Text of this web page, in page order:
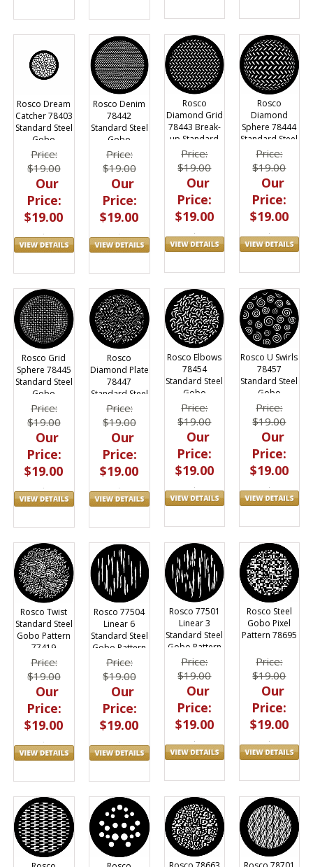
Rosco Dream
Catcher 78403
Standard Steel
Gobo
Price:
$19.00
Our
Price:
$19.00
Rosco Denim
78442
Standard Steel
Gobo
Price:
$19.00
Our
Price:
$19.00
Rosco
Diamond Grid
78443 Break-
up Standard
Steel Gobo
Price:
$19.00
Our
Price:
$19.00
Rosco
Diamond
Sphere 78444
Standard Steel
Gobo
Price:
$19.00
Our
Price:
$19.00
Rosco Grid
Sphere 78445
Standard Steel
Gobo
Price:
$19.00
Our
Price:
$19.00
Rosco
Diamond Plate
78447
Standard Steel
Gobo
Price:
$19.00
Our
Price:
$19.00
Rosco Elbows
78454
Standard Steel
Gobo
Price:
$19.00
Our
Price:
$19.00
Rosco U Swirls
78457
Standard Steel
Gobo
Price:
$19.00
Our
Price:
$19.00
Rosco Twist
Standard Steel
Gobo Pattern
77419
Price:
$19.00
Our
Price:
$19.00
Rosco 77504
Linear 6
Standard Steel
Gobo Pattern
Price:
$19.00
Our
Price:
$19.00
Rosco 77501
Linear 3
Standard Steel
Gobo Pattern
Price:
$19.00
Our
Price:
$19.00
Rosco Steel
Gobo Pixel
Pattern 78695
Price:
$19.00
Our
Price:
$19.00